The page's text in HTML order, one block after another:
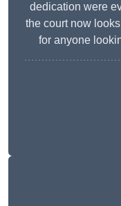
dedication were
the court now
for anyone